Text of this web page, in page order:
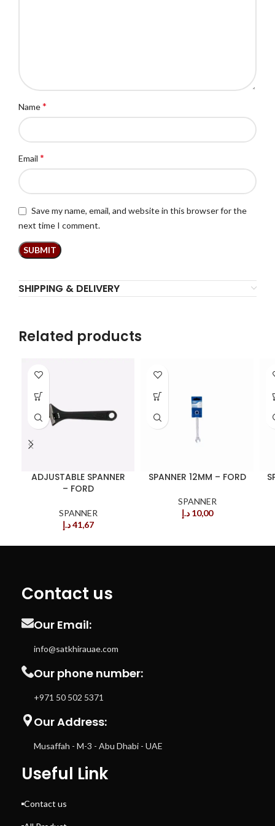
Name*
Email *
Save my name, email, and website in this browser for the
next time I comment.
SHIPPING & DELIVERY
Related products
ADJUSTABLE SPANNER
– FORD
SPANNER
41,67 د.إ
SPANNER 12MM – FORD
SPANNER
10,00 د.إ
Contact us
Our Email:
info@satkhirauae.com
Our phone number:
+971 50 502 5371
Our Address:
Musaffah - M-3 - Abu Dhabi - UAE
Useful Link
Contact us